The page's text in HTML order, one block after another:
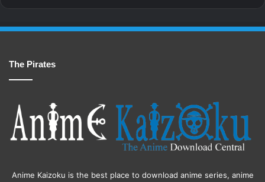
The Pirates
Anime Kaizoku is the best place to download anime series, anime